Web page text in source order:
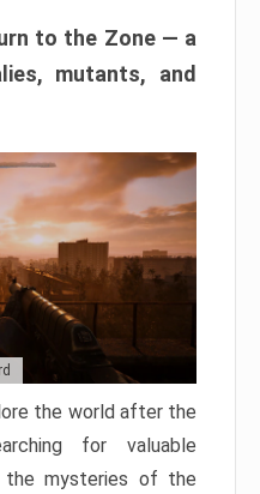
to the Zone — a
mutants, and
the world after the
for valuable
the mysteries of the